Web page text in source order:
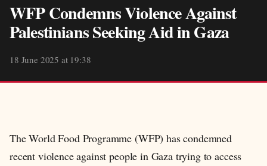
WFP Condemns Violence Against
Palestinians Seeking Aid in Gaza
18 June 2025 at 19:38
The World Food Programme (WFP) has condemned
recent violence against people in Gaza trying to access